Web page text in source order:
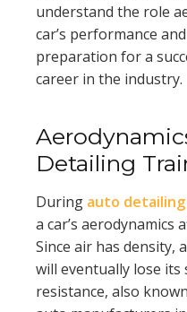
understand the role
car’s performance
preparation for a
career in the industry.
Detailing
During auto
a car’s aerodynamics
Since air has
will eventually lose
resistance, also